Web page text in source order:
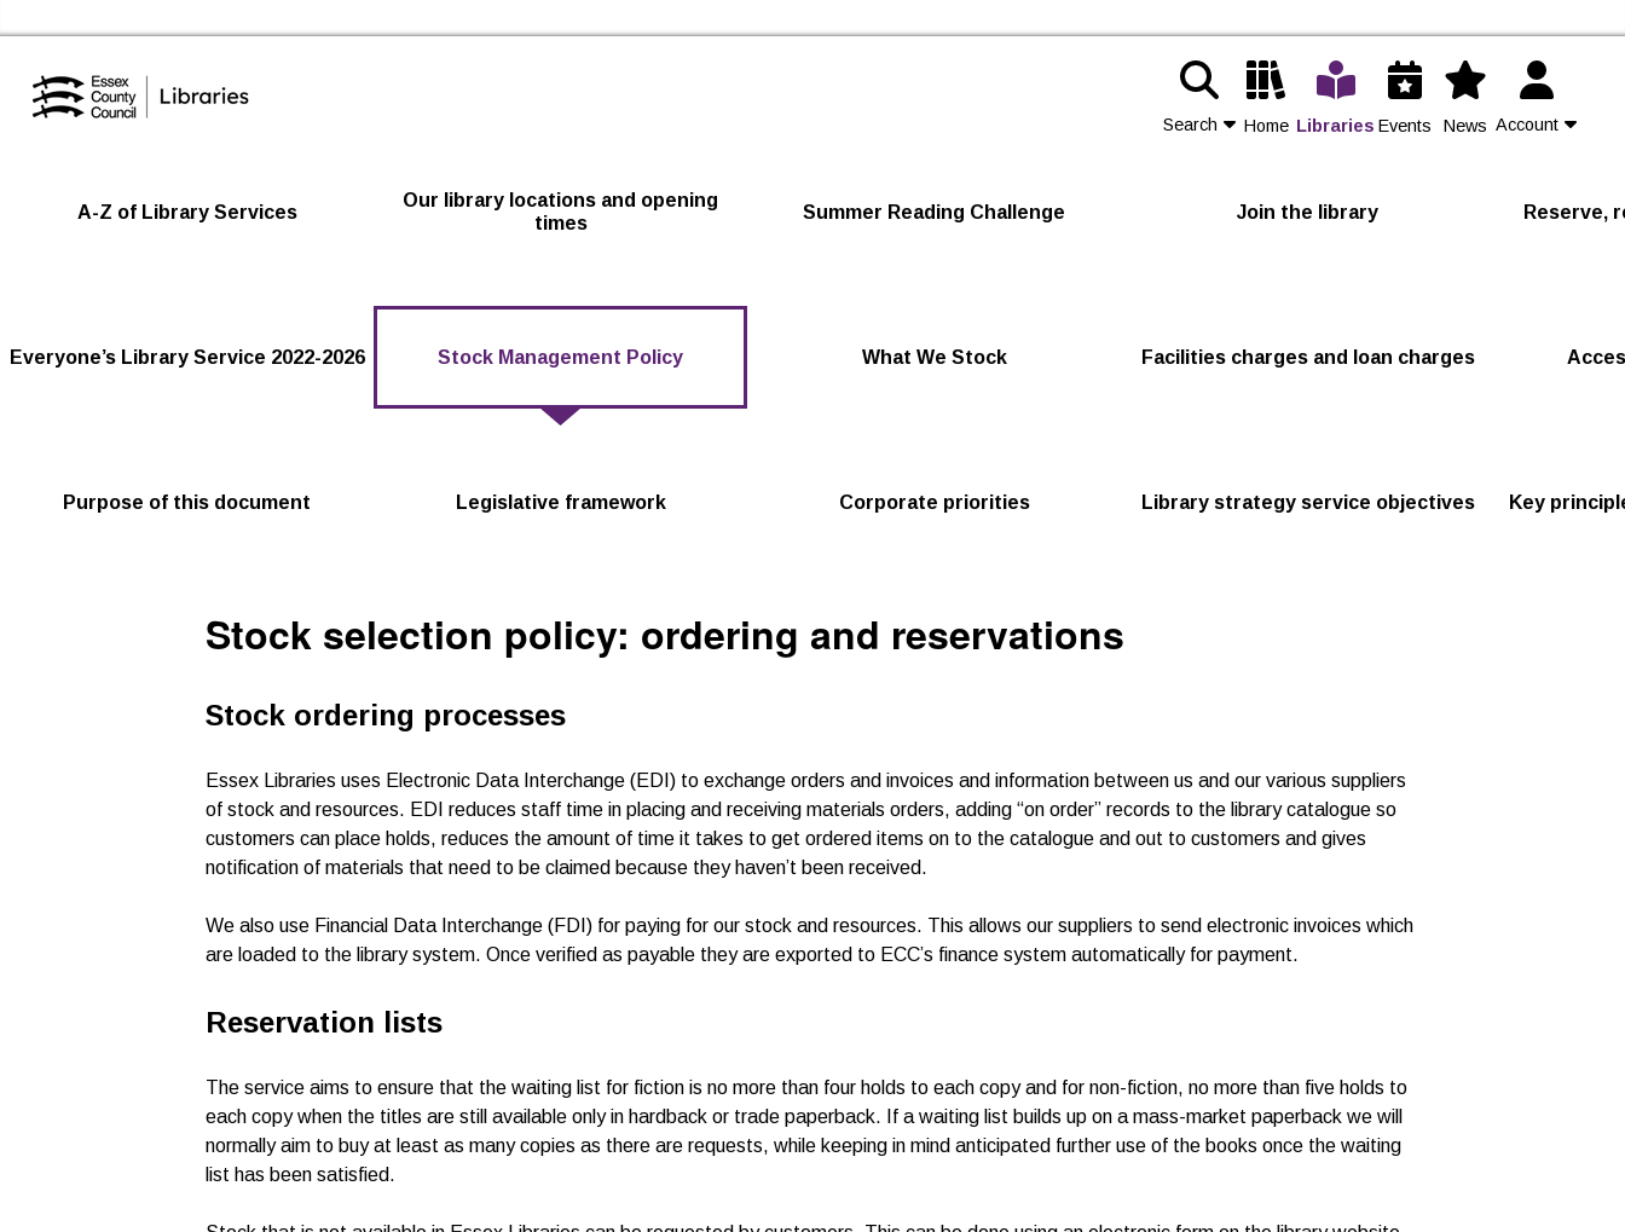
Search Home Libraries Events News Account
A-Z of Library Services
Our library locations and opening
times
Summer Reading Challenge Join the library Reserve,
Everyone’s Library Service 2022-2026 Stock Management Policy What We Stock Facilities charges and loan charges
Purpose of this document Legislative framework Corporate priorities Library strategy service objectives Key
Stock selection policy: ordering and reservations
Stock ordering processes
Essex Libraries uses Electronic Data Interchange (EDI) to exchange orders and invoices and information between us and our various suppliers
of stock and resources. EDI reduces staff time in placing and receiving materials orders, adding “on order” records to the library catalogue so
customers can place holds, reduces the amount of time it takes to get ordered items on to the catalogue and out to customers and gives
notification of materials that need to be claimed because they haven’t been received.
We also use Financial Data Interchange (FDI) for paying for our stock and resources. This allows our suppliers to send electronic invoices which
are loaded to the library system. Once verified as payable they are exported to ECC’s finance system automatically for payment.
Reservation lists
The service aims to ensure that the waiting list for fiction is no more than four holds to each copy and for non-fiction, no more than five holds to
each copy when the titles are still available only in hardback or trade paperback. If a waiting list builds up on a mass-market paperback we will
normally aim to buy at least as many copies as there are requests, while keeping in mind anticipated further use of the books once the waiting
list has been satisfied.